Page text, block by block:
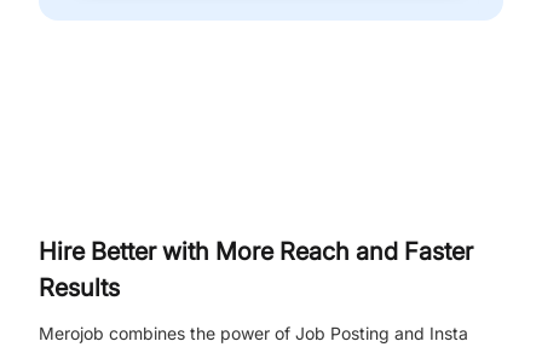
Hire Better with More Reach and Faster
Results
Merojob combines the power of Job Posting and Insta